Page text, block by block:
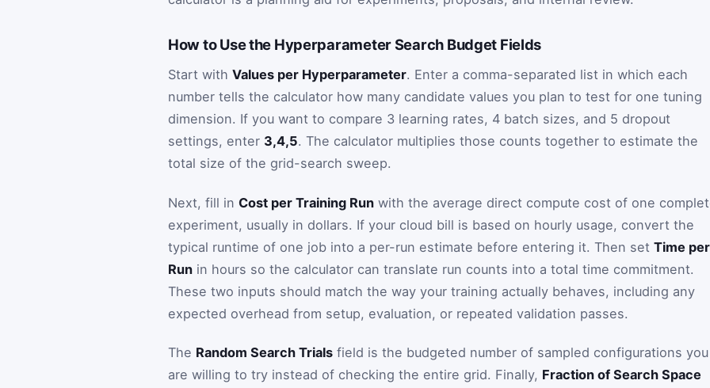
How to Use the Hyperparameter Search Budget Fields
Start with Values per Hyperparameter. Enter a comma-separated list in which each
number tells the calculator how many candidate values you plan to test for one tuning
dimension. If you want to compare 3 learning rates, 4 batch sizes, and 5 dropout
settings, enter 3,4,5. The calculator multiplies those counts together to estimate the
total size of the grid-search sweep.
Next, fill in Cost per Training Run with the average direct compute cost of one
experiment, usually in dollars. If your cloud bill is based on hourly usage, convert the
typical runtime of one job into a per-run estimate before entering it. Then set Time per
Run in hours so the calculator can translate run counts into a total time commitment.
These two inputs should match the way your training actually behaves, including any
expected overhead from setup, evaluation, or repeated validation passes.
The Random Search Trials field is the budgeted number of sampled configurations you
are willing to try instead of checking the entire grid. Finally, Fraction of Search Space